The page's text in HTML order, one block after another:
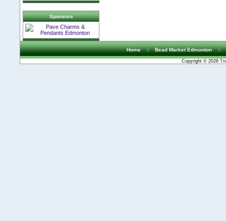
Sponsors
Home :: Bead Market Edmonton ::
Copyright © 2026